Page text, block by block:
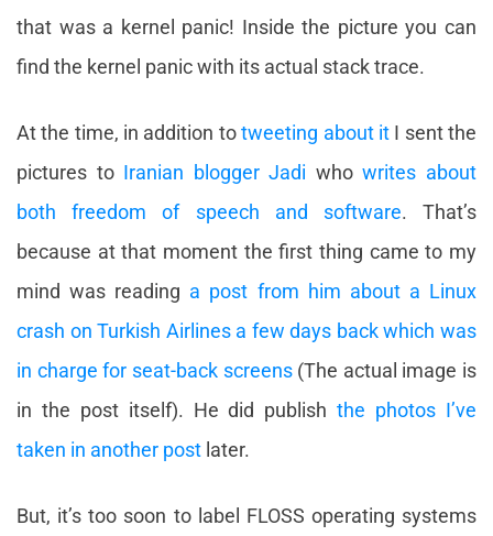
that was a kernel panic! Inside the picture you can
find the kernel panic with its actual stack trace.
At the time, in addition totweeting about itI sent the
pictures to Iranian blogger Jadi whowrites about
both freedom of speech and software. That’s
because at that moment the first thing came to my
mind was reading a post from him about a Linux
crash on Turkish Airlines a few days back which was
in charge for seat-back screens(The actual image is
in the post itself). He did publishthe photos I’ve
taken in another post later.
But, it’s too soon to label FLOSS operating systems